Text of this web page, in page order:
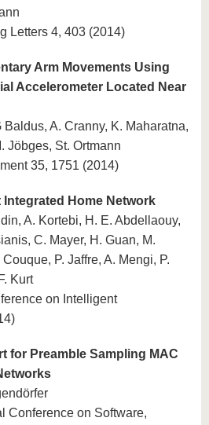
Letters 4, 403 (2014)
Arm Movements Using
Accelerometer Located Near
A. Cranny, K. Maharatna,
Jöbges, St. Ortmann
35, 1751 (2014)
Integrated Home Network
A. Kortebi, H. E. Abdellaouy,
C. Mayer, H. Guan, M.
P. Jaffre, A. Mengi, P.
Kurt
on Intelligent
for Preamble Sampling MAC
Conference on Software,